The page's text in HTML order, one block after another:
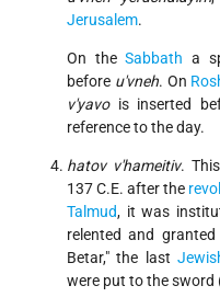
Jerusalem.
On theSabbath a
before u'vneh. On
v'yavois inserted
reference to the day.
hatov v'hameitiv.
137 C.E. after the
Talmud, it was
relented and
Betar," the last
were put to the sword